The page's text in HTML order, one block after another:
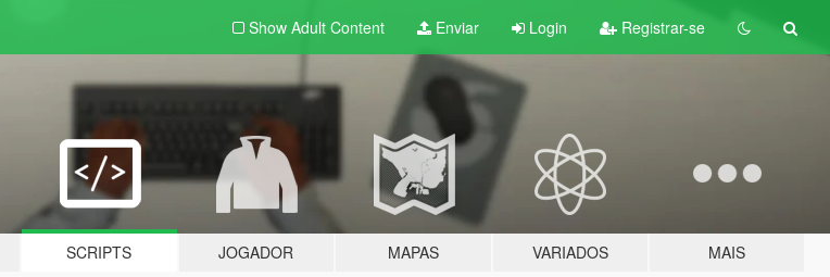
Show Adult Content Enviar Login Registrar-se
SCRIPTS JOGADOR MAPAS VARIADOS MAIS